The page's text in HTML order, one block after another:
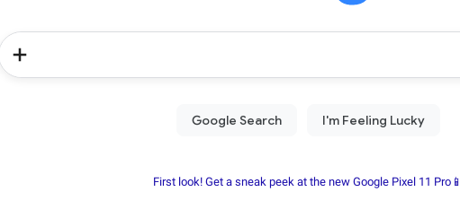
First look! Get a sneak peek at the new Google Pixel 11 Pro📱